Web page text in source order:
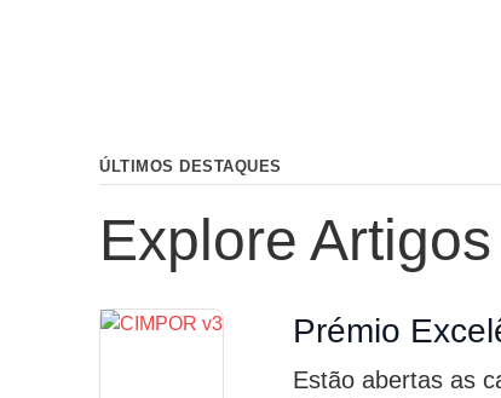
ÚLTIMOS DESTAQUES
Explore
Prémio
Estão abertas as